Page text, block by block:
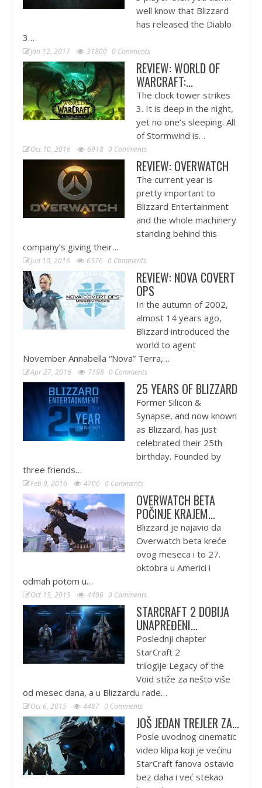
well know that Blizzard
has released the Diablo
3…
Jan 12, 2017 31800 0 Comments
REVIEW: WORLD OF
WARCRAFT:…
The clock tower strikes
3. It is deep in the night,
yet no one’s sleeping. All
of Stormwind is…
Oct 10, 2016 6918 0 Comments
REVIEW: OVERWATCH
The current year is
pretty important to
Blizzard Entertainment
and the whole machinery
standing behind this
company’s giving their…
Jun 10, 2016 6576 0 Comments
REVIEW: NOVA COVERT
OPS
In the autumn of 2002,
almost 14 years ago,
Blizzard introduced the
world to agent
November Annabella “Nova” Terra,…
Apr 27, 2016 7198 0 Comments
25 YEARS OF BLIZZARD
Former Silicon &
Synapse, and now known
as Blizzard, has just
celebrated their 25th
birthday. Founded by
three friends…
Feb 9, 2016 4706 0 Comments
OVERWATCH BETA
POČINJE KRAJEM…
Blizzard je najavio da
Overwatch beta kreće
ovog meseca i to 27.
oktobra u Americi i
odmah potom u…
Oct 15, 2015 4406 0 Comments
STARCRAFT 2 DOBIJA
UNAPREĐENI…
Poslednji chapter
StarCraft 2
trilogije Legacy of the
Void stiže za nešto više
od mesec dana, a u Blizzardu rade…
Oct 6, 2015 4487 0 Comments
JOŠ JEDAN TREJLER ZA…
Posle uvodnog cinematic
video klipa koji je većinu
StarCraft fanova ostavio
bez daha i već stekao